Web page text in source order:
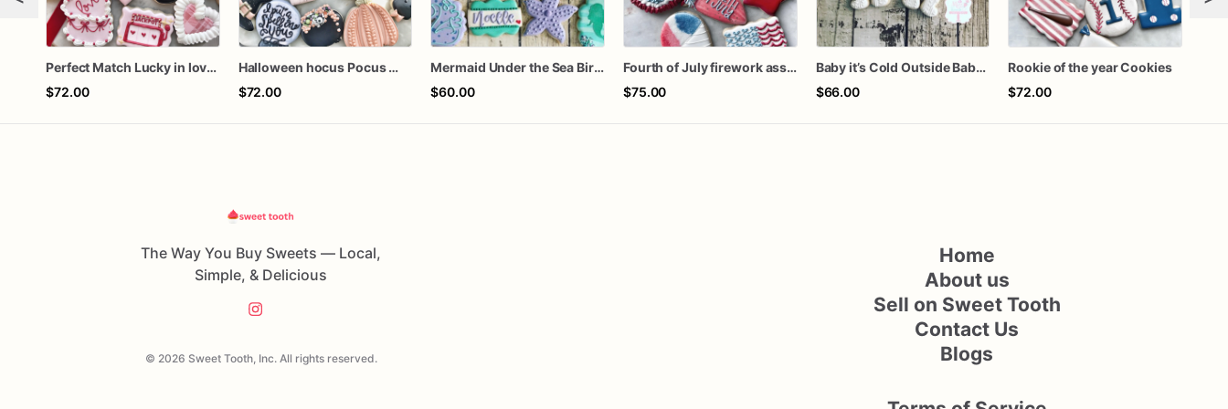
Perfect Match Lucky in love dozen
$72.00
Halloween hocus Pocus Witched Collection
$72.00
Mermaid Under the Sea Birthday Cookies
$60.00
Fourth of July firework assorted dozen
$75.00
Baby it’s Cold Outside Baby Shower Sugar Cookies
$66.00
Rookie of the year Cookies
$72.00
The Way You Buy Sweets — Local,
Simple, & Delicious
© 2026 Sweet Tooth, Inc. All rights reserved.
Home
About us
Sell on Sweet Tooth
Contact Us
Blogs